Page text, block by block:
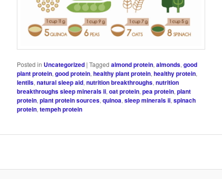
Posted in Uncategorized |Tagged almond protein,almonds,good
plant protein,good protein,healthy plant protein,healthy protein,
lentils,natural sleep aid,nutrition breakthroughs,nutrition
breakthroughs sleep minerals ii,oat protein,pea protein,plant
protein,plant protein sources,quinoa,sleep minerals ii,spinach
protein,tempeh protein